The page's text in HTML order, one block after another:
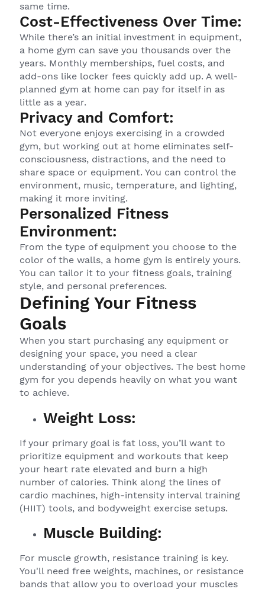
same time.
Cost-Effectiveness Over Time:
While there’s an initial investment in equipment,
a home gym can save you thousands over the
years. Monthly memberships, fuel costs, and
add-ons like locker fees quickly add up. A well-
planned gym at home can pay for itself in as
little as a year.
Privacy and Comfort:
Not everyone enjoys exercising in a crowded
gym, but working out at home eliminates self-
consciousness, distractions, and the need to
share space or equipment. You can control the
environment, music, temperature, and lighting,
making it more inviting.
Personalized Fitness
Environment:
From the type of equipment you choose to the
color of the walls, a home gym is entirely yours.
You can tailor it to your fitness goals, training
style, and personal preferences.
Defining Your Fitness
Goals
When you start purchasing any equipment or
designing your space, you need a clear
understanding of your objectives. The best home
gym for you depends heavily on what you want
to achieve.
Weight Loss:
If your primary goal is fat loss, you’ll want to
prioritize equipment and workouts that keep
your heart rate elevated and burn a high
number of calories. Think along the lines of
cardio machines, high-intensity interval training
(HIIT) tools, and bodyweight exercise setups.
Muscle Building:
For muscle growth, resistance training is key.
You'll need free weights, machines, or resistance
bands that allow you to overload your muscles